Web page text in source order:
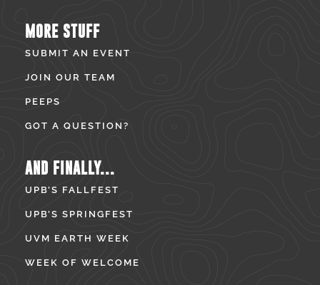
MORE STUFF
SUBMIT AN EVENT
JOIN OUR TEAM
PEEPS
GOT A QUESTION?
AND FINALLY...
UPB’S FALLFEST
UPB’S SPRINGFEST
UVM EARTH WEEK
WEEK OF WELCOME